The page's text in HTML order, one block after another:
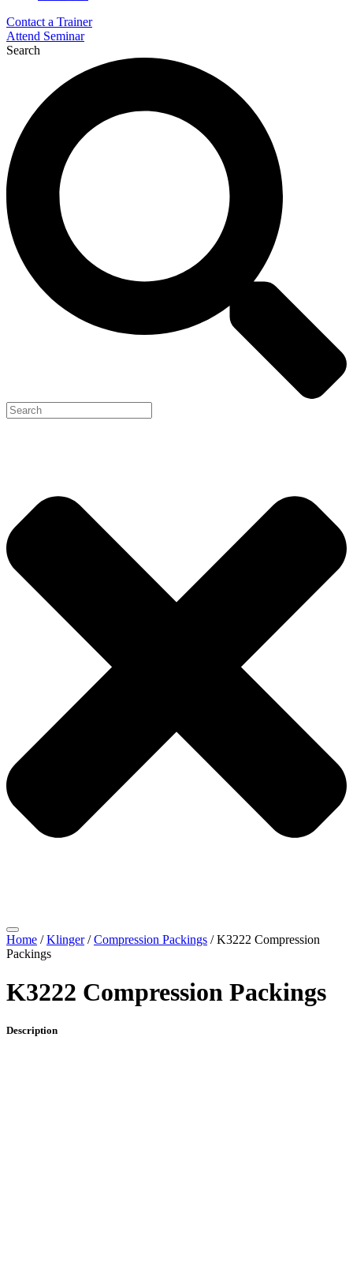
Contact a Trainer
Attend Seminar
Search
Home /Klinger/Compression Packings / K3222 Compression
Packings
K3222 Compression Packings
Description